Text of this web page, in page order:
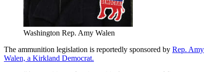
Washington Rep. Amy Walen
The ammunition legislation is reportedly sponsored by Rep. Amy
Walen, a Kirkland Democrat.